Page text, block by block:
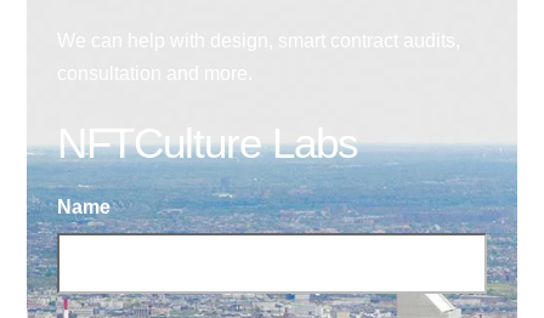
NFTCulture Labs
Name